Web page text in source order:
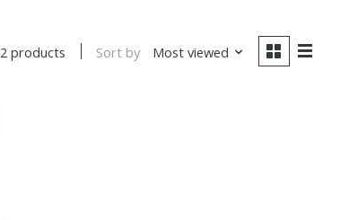
2 products Sort by Most viewed